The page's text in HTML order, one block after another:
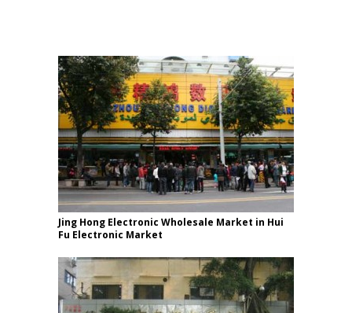
Jing Hong Electronic Wholesale Market in Hui
Fu Electronic Market